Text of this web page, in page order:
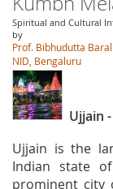
Spiritual and Cultural
by
Prof. Bibhudutta Baral
NID, Bengaluru
Ujjain
Ujjain is the
Indian state
prominent city